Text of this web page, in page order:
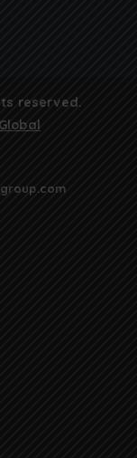
reserved.